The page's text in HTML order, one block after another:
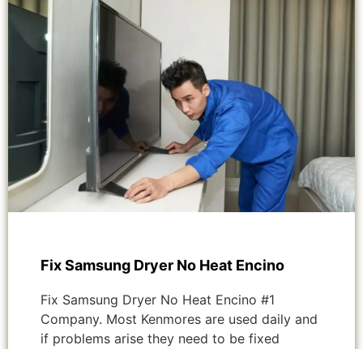
Fix Samsung Dryer No Heat Encino
Fix Samsung Dryer No Heat Encino #1
Company. Most Kenmores are used daily and
if problems arise they need to be fixed